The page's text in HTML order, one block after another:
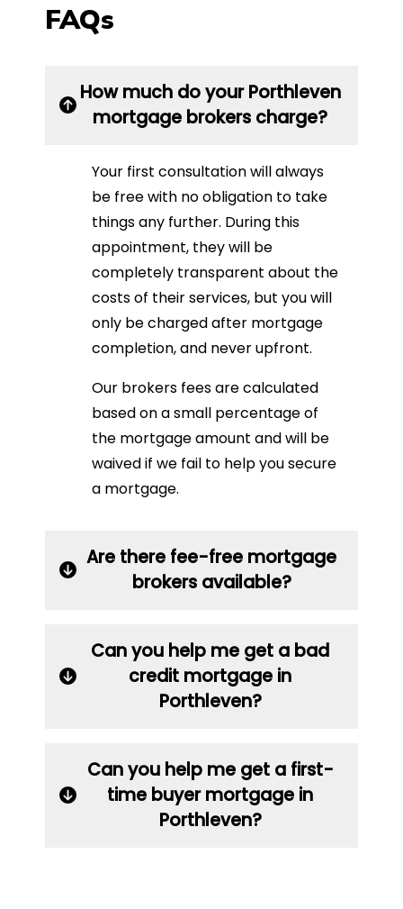
FAQs
How much do your Porthleven
mortgage brokers charge?
Your first consultation will always
be free with no obligation to take
things any further. During this
appointment, they will be
completely transparent about the
costs of their services, but you will
only be charged after mortgage
completion, and never upfront.
Our brokers fees are calculated
based on a small percentage of
the mortgage amount and will be
waived if we fail to help you secure
a mortgage.
Are there fee-free mortgage
brokers available?
Can you help me get a bad
credit mortgage in
Porthleven?
Can you help me get a first-
time buyer mortgage in
Porthleven?